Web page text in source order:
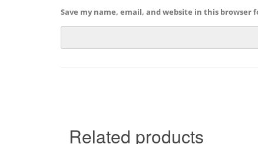
Save my name, email, and website in this
Related products